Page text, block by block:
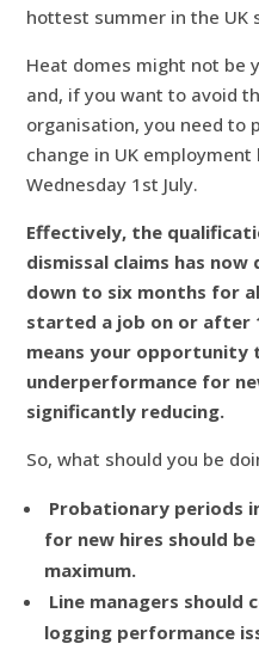
hottest summer in the UK
Heat domes might not be
and, if you want to avoid
organisation, you need to
change in UK
Wednesday 1st July.
Effectively, the
dismissal claims has
down to six months for
started a job on or after
means your opportunity
underperformance for
significantly reducing.
So, what should you be
Probationary periods
for new hires should
maximum.
Line managers should
logging performance